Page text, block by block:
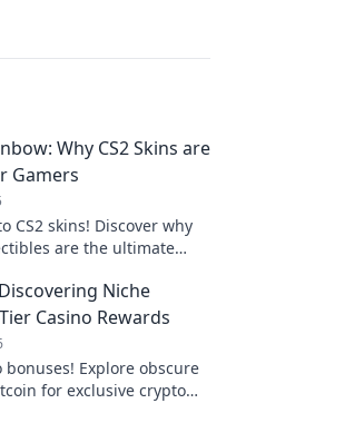
Why CS2 Skins are
Gamers
CS2 skins! Discover why
are the ultimate
Niche
Casino Rewards
bonuses! Explore obscure
for exclusive crypto